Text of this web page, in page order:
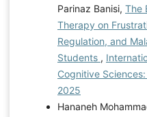
Mitchell, E., Rosario-
Miranda, R. (2023).
strategies among
harm histories. Journal
14,
https://doi.org/10.1016/
C. (2023). An
Parinaz Banisi, The
Therapy on
Regulation, and
Students ,
Cognitive
2025
Hananeh